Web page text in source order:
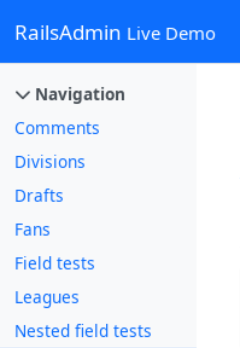
RailsAdmin Live Demo
Navigation
Comments
Divisions
Drafts
Fans
Field tests
Leagues
Nested field tests